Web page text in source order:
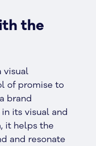
the
visual
of promise to
brand
its visual and
it helps the
and resonate